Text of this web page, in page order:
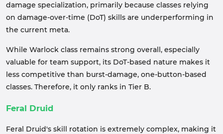
damage specialization, primarily because classes relying
on damage-over-time (DoT) skills are underperforming in
the current meta.
While Warlock class remains strong overall, especially
valuable for team support, its DoT-based nature makes it
less competitive than burst-damage, one-button-based
classes. Therefore, it only ranks in Tier B.
Feral Druid
Feral Druid's skill rotation is extremely complex, making it